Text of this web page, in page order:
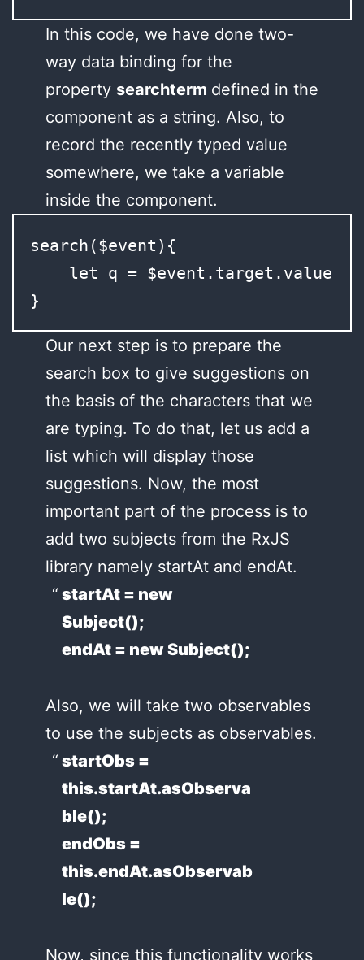
In this code, we have done two-
way data binding for the
property searchterm defined in the
component as a string. Also, to
record the recently typed value
somewhere, we take a variable
inside the component.
search($event){
    let q = $event.target.value;
}
Our next step is to prepare the
search box to give suggestions on
the basis of the characters that we
are typing. To do that, let us add a
list which will display those
suggestions. Now, the most
important part of the process is to
add two subjects from the RxJS
library namely startAt and endAt.
startAt = new
Subject();
endAt = new Subject();
Also, we will take two observables
to use the subjects as observables.
startObs =
this.startAt.asObserva
ble();
endObs =
this.endAt.asObservab
le();
Now, since this functionality works